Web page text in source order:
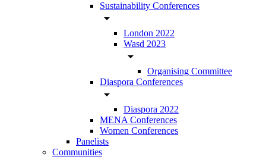
Sustainability Conferences
arrow_drop_down
London 2022
Wasd 2023
arrow_drop_down
Organising Committee
Diaspora Conferences
arrow_drop_down
Diaspora 2022
MENA Conferences
Women Conferences
Panelists
Communities